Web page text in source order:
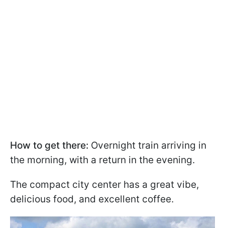
How to get there: Overnight train arriving in
the morning, with a return in the evening.
The compact city center has a great vibe,
delicious food, and excellent coffee.